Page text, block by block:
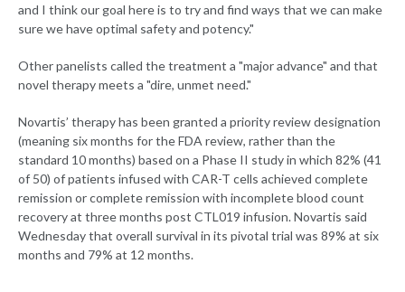
and I think our goal here is to try and find ways that we can make
sure we have optimal safety and potency."
Other panelists called the treatment a "major advance" and that
novel therapy meets a "dire, unmet need."
Novartis’ therapy has been granted a priority review designation
(meaning six months for the FDA review, rather than the
standard 10 months) based on a Phase II study in which 82% (41
of 50) of patients infused with CAR-T cells achieved complete
remission or complete remission with incomplete blood count
recovery at three months post CTL019 infusion. Novartis said
Wednesday that overall survival in its pivotal trial was 89% at six
months and 79% at 12 months.